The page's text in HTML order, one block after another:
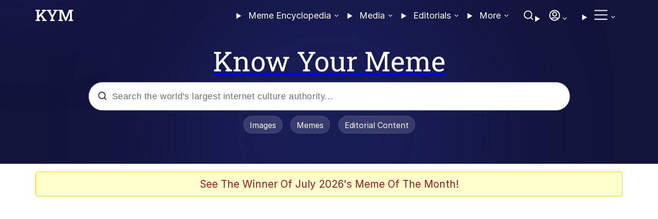
Meme Encyclopedia Media Editorials More
Know Your Meme
Images Memes Editorial Content
See The Winner Of July 2026's Meme Of The Month!